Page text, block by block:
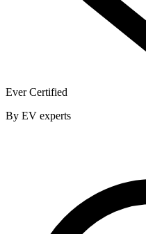
Ever Certified
By EV experts